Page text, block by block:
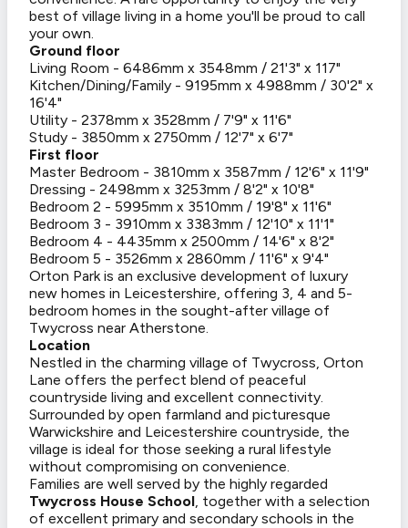
best of village living in a home you'll be proud to call
your own.
Ground floor
Living Room - 6486mm x 3548mm / 21'3" x 117"
Kitchen/Dining/Family - 9195mm x 4988mm / 30'2" x
16'4"
Utility - 2378mm x 3528mm / 7'9" x 11'6"
Study - 3850mm x 2750mm / 12'7" x 6'7"
First floor
Master Bedroom - 3810mm x 3587mm / 12'6" x 11'9"
Dressing - 2498mm x 3253mm / 8'2" x 10'8"
Bedroom 2 - 5995mm x 3510mm / 19'8" x 11'6"
Bedroom 3 - 3910mm x 3383mm / 12'10" x 11'1"
Bedroom 4 - 4435mm x 2500mm / 14'6" x 8'2"
Bedroom 5 - 3526mm x 2860mm / 11'6" x 9'4"
Orton Park is an exclusive development of luxury
new homes in Leicestershire, offering 3, 4 and 5-
bedroom homes in the sought-after village of
Twycross near Atherstone.
Location
Nestled in the charming village of Twycross, Orton
Lane offers the perfect blend of peaceful
countryside living and excellent connectivity.
Surrounded by open farmland and picturesque
Warwickshire and Leicestershire countryside, the
village is ideal for those seeking a rural lifestyle
without compromising on convenience.
Families are well served by the highly regarded
Twycross House School, together with a selection
of excellent primary and secondary schools in the